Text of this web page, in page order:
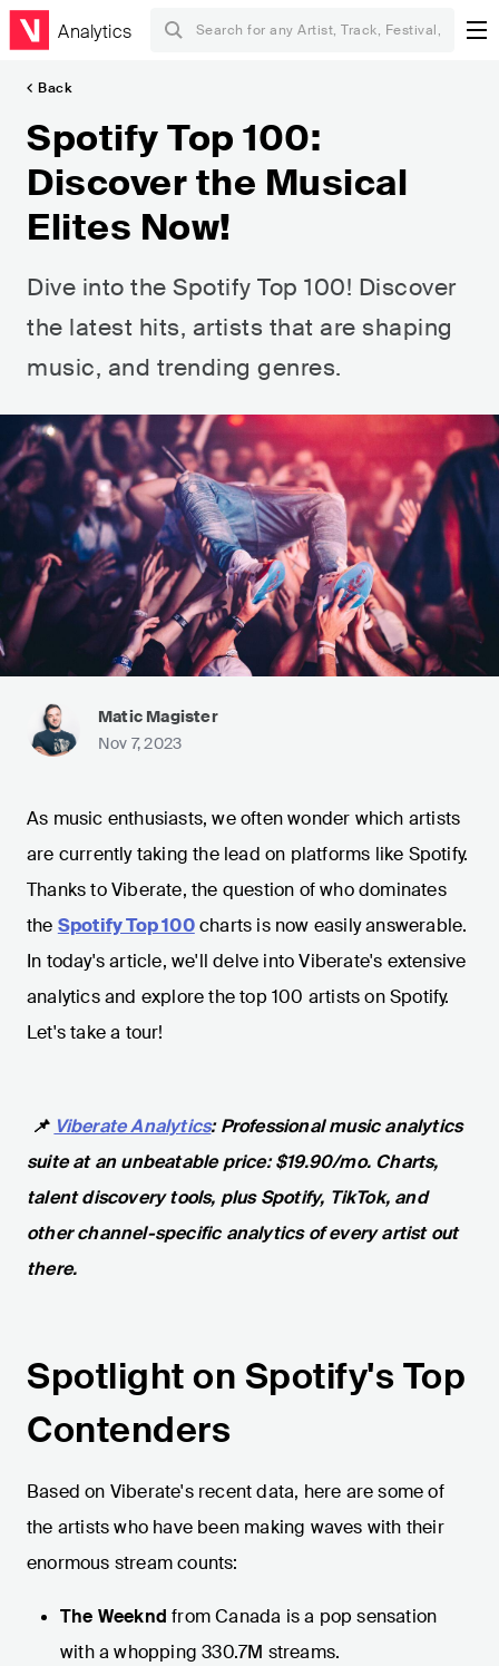
Analytics
Back
Spotify Top 100:
Discover the Musical
Elites Now!
Dive into the Spotify Top 100! Discover
the latest hits, artists that are shaping
music, and trending genres.
Matic Magister
Nov 7, 2023
As music enthusiasts, we often wonder which artists
are currently taking the lead on platforms like Spotify.
Thanks to Viberate, the question of who dominates
the Spotify Top 100charts is now easily answerable.
In today's article, we'll delve into Viberate's extensive
analytics and explore the top 100 artists on Spotify.
Let's take a tour!
📌 Viberate Analytics: Professional music analytics
suite at an unbeatable price: $19.90/mo. Charts,
talent discovery tools, plus Spotify, TikTok, and
other channel-specific analytics of every artist out
there.
Spotlight on Spotify's Top
Contenders
Based on Viberate's recent data, here are some of
the artists who have been making waves with their
enormous stream counts:
The Weeknd from Canada is a pop sensation
with a whopping 330.7M streams.